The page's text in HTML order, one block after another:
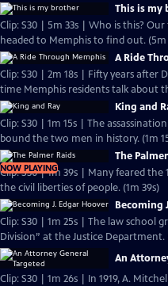
This is my
Clip: S30 | 5m 33s | Who is this?
headed to Memphis to find out. (5m
A Ride
Clip: S30 | 2m 18s | Fifty years after
time Memphis residents talk about
King and
Clip: S30 | 1m 15s | The
bound the two men in history. (1m
NOW PLAYING
The
Clip: S30 | 1m 39s | Many feared
the civil liberties of people. (1m 39s)
Becoming
Clip: S30 | 1m 25s | The law school
Division” at the Justice Department.
An
Clip: S30 | 1m 26s | In 1919, A.